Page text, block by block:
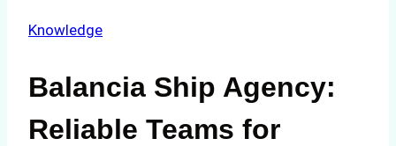
Knowledge
Balancia Ship Agency:
Reliable Teams for